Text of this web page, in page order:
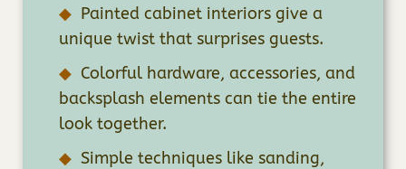
Painted cabinet interiors give a
unique twist that surprises guests.
Colorful hardware, accessories, and
backsplash elements can tie the entire
look together.
Simple techniques like sanding,